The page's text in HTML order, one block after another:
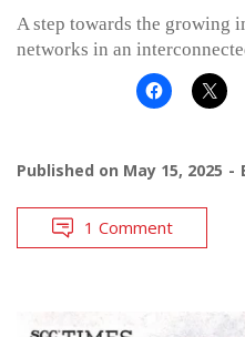
A step towards the growing
networks in an
Published on May 15, 2025
1 Comment